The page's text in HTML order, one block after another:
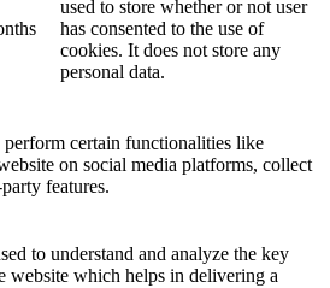
used to store whether or not user
has consented to the use of
cookies. It does not store any
personal data.
certain functionalities like
on social media platforms, collect
features.
to understand and analyze the key
website which helps in delivering a